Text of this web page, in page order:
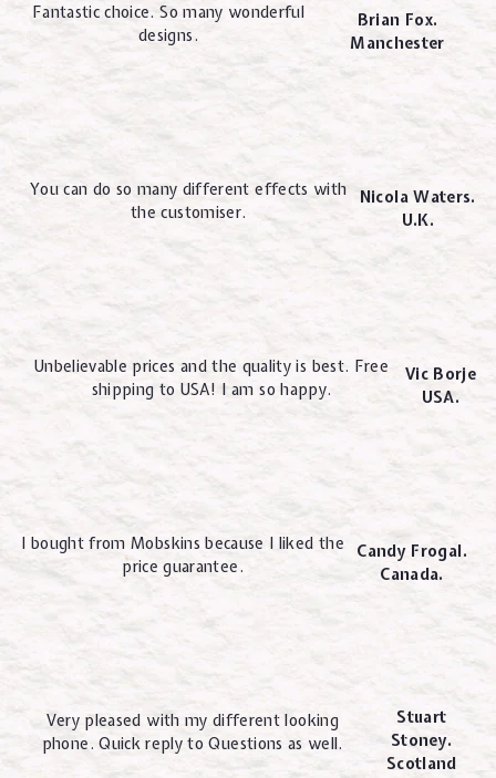
Fantastic choice. So many wonderful
designs.
Brian Fox.
Manchester
You can do so many different effects with
the customiser.
Nicola Waters.
U.K.
Unbelievable prices and the quality is best. Free
shipping to USA! I am so happy.
Vic Borje
USA.
I bought from Mobskins because I liked the
price guarantee.
Candy Frogal.
Canada.
Very pleased with my different looking
phone. Quick reply to Questions as well.
Stuart
Stoney.
Scotland